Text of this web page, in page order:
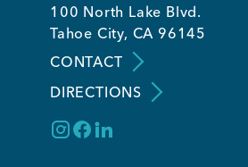
100 North Lake Blvd.
Tahoe City, CA 96145
CONTACT
DIRECTIONS